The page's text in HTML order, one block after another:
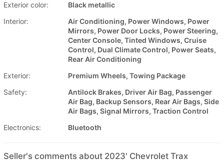
Exterior color:
Black metallic
Interior:
Air Conditioning, Power Windows, Power
Mirrors, Power Door Locks, Power Steering,
Center Console, Tinted Windows, Cruise
Control, Dual Climate Control, Power Seats,
Rear Air Conditioning
Exterior:
Premium Wheels, Towing Package
Safety:
Antilock Brakes, Driver Air Bag, Passenger
Air Bag, Backup Sensors, Rear Air Bags, Side
Air Bags, Signal Mirrors, Traction Control
Electronics:
Bluetooth
Seller's comments about 2023' Chevrolet Trax